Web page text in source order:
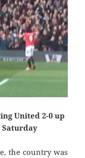
United 2-0 up
Saturday
the country was